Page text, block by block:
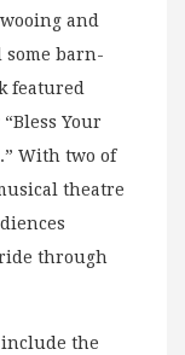
and
some barn-
featured
Your
With two of
theatre
through
include the